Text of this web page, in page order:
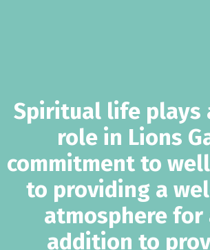
Spiritual life plays
role in Lions
commitment to
to providing a
atmosphere for
addition to